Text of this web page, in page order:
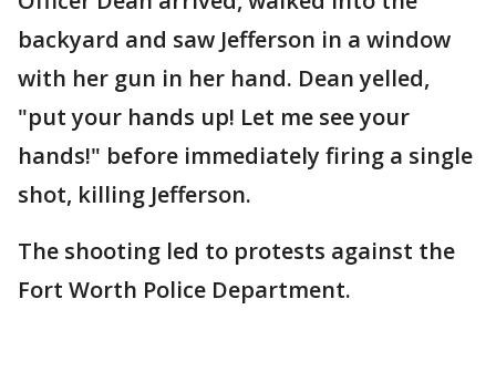
backyard and saw Jefferson in a window
with her gun in her hand. Dean yelled,
"put your hands up! Let me see your
hands!" before immediately firing a single
shot, killing Jefferson.
The shooting led to protests against the
Fort Worth Police Department.